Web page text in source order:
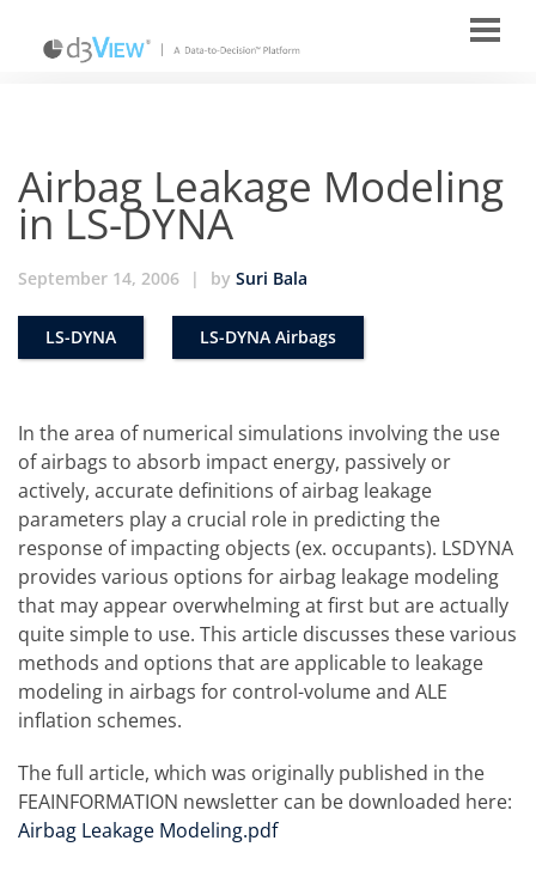
Airbag Leakage Modeling
in LS-DYNA
September 14, 2006 | by Suri Bala
LS-DYNA LS-DYNA Airbags
In the area of numerical simulations involving the use
of airbags to absorb impact energy, passively or
actively, accurate definitions of airbag leakage
parameters play a crucial role in predicting the
response of impacting objects (ex. occupants). LSDYNA
provides various options for airbag leakage modeling
that may appear overwhelming at first but are actually
quite simple to use. This article discusses these various
methods and options that are applicable to leakage
modeling in airbags for control-volume and ALE
inflation schemes.
The full article, which was originally published in the
FEAINFORMATION newsletter can be downloaded here:
Airbag Leakage Modeling.pdf